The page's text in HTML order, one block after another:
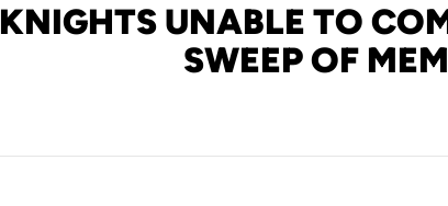
KNIGHTS UNABLE TO
SWEEP OF